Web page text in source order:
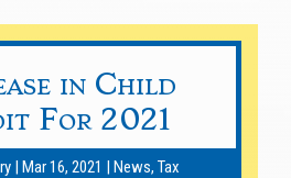
in Child
For 2021
| Mar 16, 2021 | News, Tax